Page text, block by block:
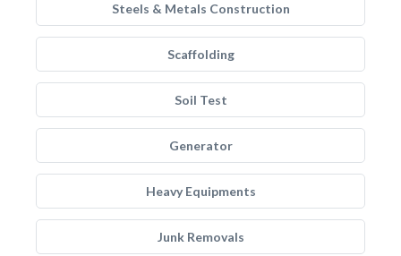
Steels & Metals Construction
Scaffolding
Soil Test
Generator
Heavy Equipments
Junk Removals